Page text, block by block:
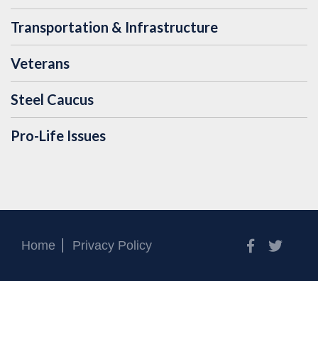
Transportation & Infrastructure
Veterans
Steel Caucus
Pro-Life Issues
Home Privacy Policy Facebook